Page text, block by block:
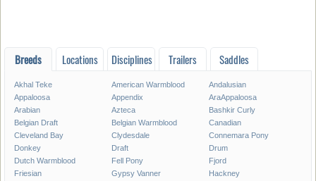
Breeds Locations Disciplines Trailers Saddles
Akhal Teke American Warmblood
Andalusian
Appaloosa
Appendix
AraAppaloosa
Arabian
Azteca
Bashkir Curly
Belgian Draft
Belgian Warmblood
Canadian
Cleveland Bay
Clydesdale
Connemara Pony
Donkey
Draft
Drum
Dutch Warmblood
Fell Pony
Fjord
Friesian
Gypsy Vanner
Hackney